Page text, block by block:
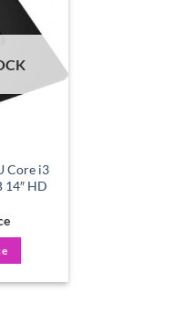
Add to
wishlist
Core i3
14″ HD